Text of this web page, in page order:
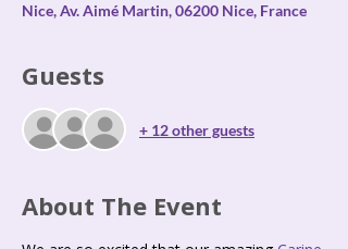
Nice, Av. Aimé Martin, 06200 Nice, France
Guests
+ 12 other guests
About The Event